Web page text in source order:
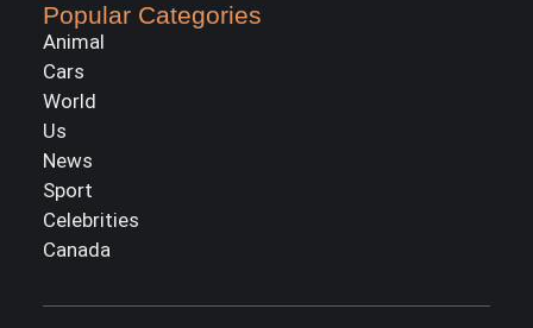
Popular Categories
Animal
Cars
World
Us
News
Sport
Celebrities
Canada